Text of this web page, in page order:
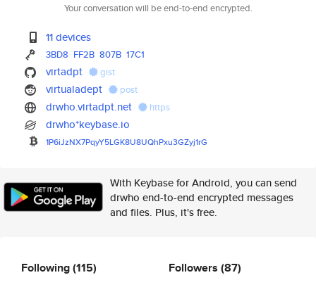
Your conversation will be end-to-end encrypted.
11 devices
3BD8 FF2B 807B 17C1
virtadpt gist
virtualadept post
drwho.virtadpt.net https
drwho*keybase.io
1P6iJzNX7PqyY5LGK8U8UQhPxu3GZyj1rG
With Keybase for Android, you can send
drwho end-to-end encrypted messages
and files. Plus, it's free.
Following(115) Followers (87)